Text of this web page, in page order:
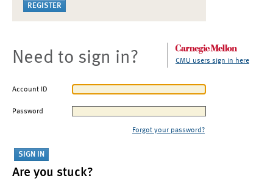
Need to sign in? CMU users sign in here
Account ID
Password
Forgot your password?
Are you stuck?